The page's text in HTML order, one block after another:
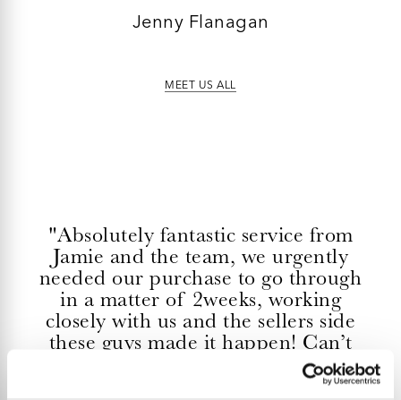
Jenny Flanagan
MEET US ALL
"Absolutely fantastic service from
Jamie and the team, we urgently
needed our purchase to go through
in a matter of 2weeks, working
closely with us and the sellers side
these guys made it happen! Can’t
fault them or thank them enough."